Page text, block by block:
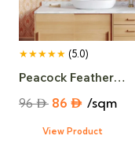
★★★★★ (5.0)
Peacock Feather
Wallpaper​
96⃃ Original
price
86 ⃃ Current
price
/sqm
View Product